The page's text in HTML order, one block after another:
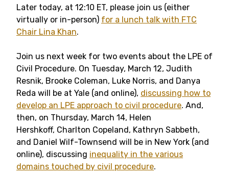
Later today, at 12:10 ET, please join us (either
virtually or in-person) for a lunch talk with FTC
Chair Lina Khan.
Join us next week for two events about the LPE of
Civil Procedure. On Tuesday, March 12, Judith
Resnik, Brooke Coleman, Luke Norris, and Danya
Reda will be at Yale (and online), discussing how to
develop an LPE approach to civil procedure. And,
then, on Thursday, March 14, Helen
Hershkoff, Charlton Copeland, Kathryn Sabbeth,
and Daniel Wilf-Townsend will be in New York (and
online), discussing inequality in the various
domains touched by civil procedure.